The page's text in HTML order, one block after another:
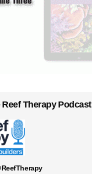
Therapy Podcast